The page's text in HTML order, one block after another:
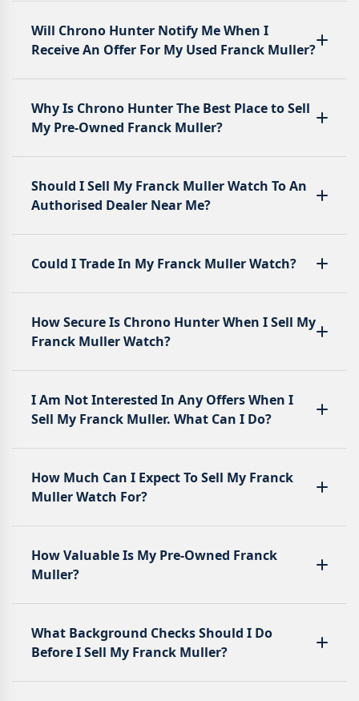
Will Chrono Hunter Notify Me When I
Receive An Offer For My Used Franck Muller?
Why Is Chrono Hunter The Best Place to Sell
My Pre-Owned Franck Muller?
Should I Sell My Franck Muller Watch To An
Authorised Dealer Near Me?
Could I Trade In My Franck Muller Watch?
How Secure Is Chrono Hunter When I Sell My
Franck Muller Watch?
I Am Not Interested In Any Offers When I
Sell My Franck Muller. What Can I Do?
How Much Can I Expect To Sell My Franck
Muller Watch For?
How Valuable Is My Pre-Owned Franck
Muller?
What Background Checks Should I Do
Before I Sell My Franck Muller?